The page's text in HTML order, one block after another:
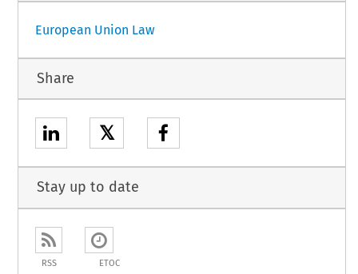
European Union Law
Share
𝕏
Stay up to date
RSS ETOC